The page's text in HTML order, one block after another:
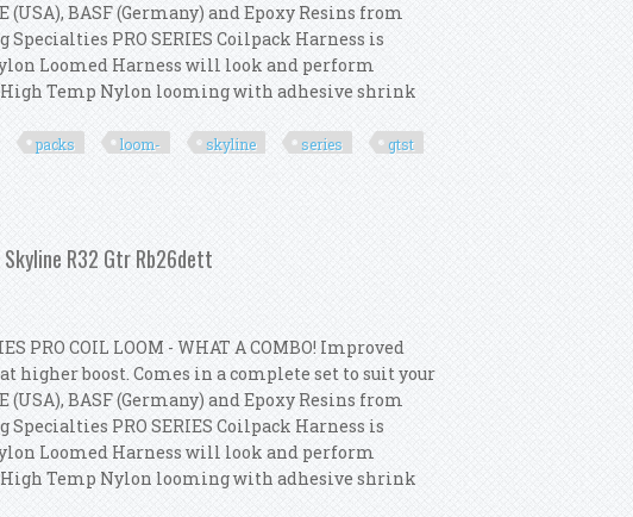
BASF (Germany) and Epoxy Resins from
Specialties PRO SERIES Coilpack Harness is
Loomed Harness will look and perform
High Temp Nylon looming with adhesive shrink
packs loom- skyline series
gtst
R32 Gtr Rb26dett
PRO COIL LOOM - WHAT A COMBO! Improved
higher boost. Comes in a complete set to suit your
BASF (Germany) and Epoxy Resins from
Specialties PRO SERIES Coilpack Harness is
Loomed Harness will look and perform
High Temp Nylon looming with adhesive shrink